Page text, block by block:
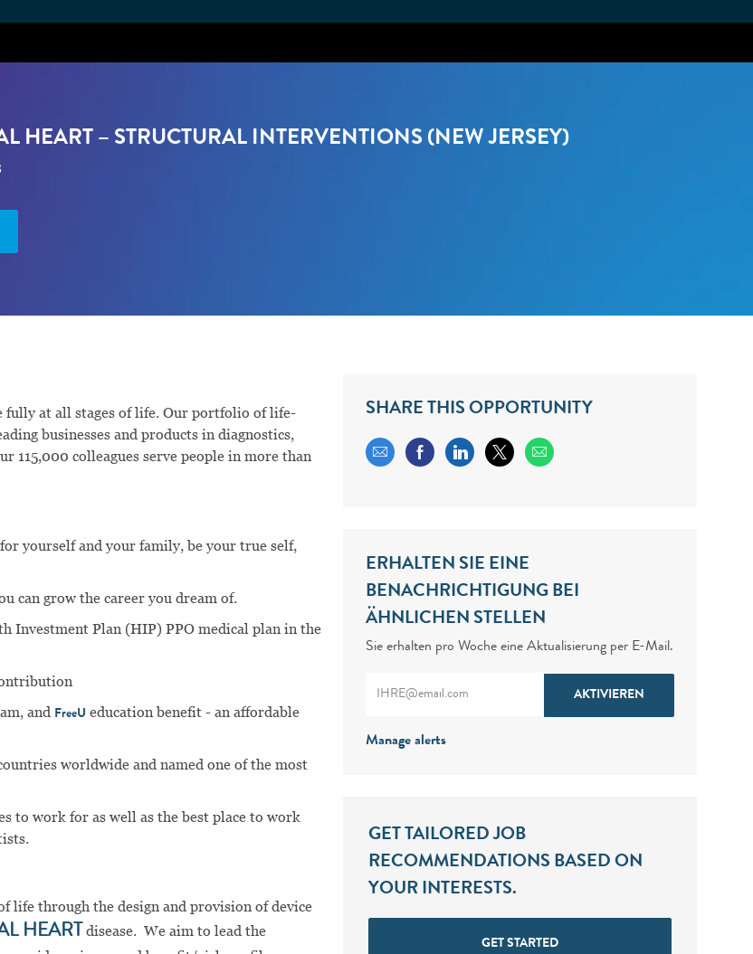
HEART – STRUCTURAL INTERVENTIONS (NEW JERSEY)
fully at all stages of life. Our portfolio of life-
businesses and products in diagnostics,
115,000 colleagues serve people in more than
yourself and your family, be your true self,
can grow the career you dream of.
Investment Plan (HIP) PPO medical plan in the
and FreeU education benefit - an affordable
worldwide and named one of the most
to work for as well as the best place to work
life through the design and provision of device
HEART disease. We aim to lead the
SHARE THIS OPPORTUNITY
Share via emailShare via Facebook
Share via LinkedIn
Share via twitter
ERHALTEN SIE EINE
BENACHRICHTIGUNG BEI
ÄHNLICHEN STELLEN
Sie erhalten pro Woche eine Aktualisierung per E-Mail.
AKTIVIEREN
Manage alerts
GET TAILORED JOB
RECOMMENDATIONS BASED ON
YOUR INTERESTS.
GET STARTED